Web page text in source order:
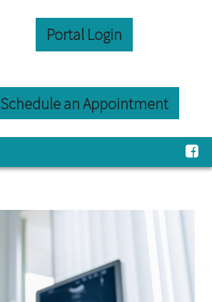
Portal Login
Schedule an Appointment